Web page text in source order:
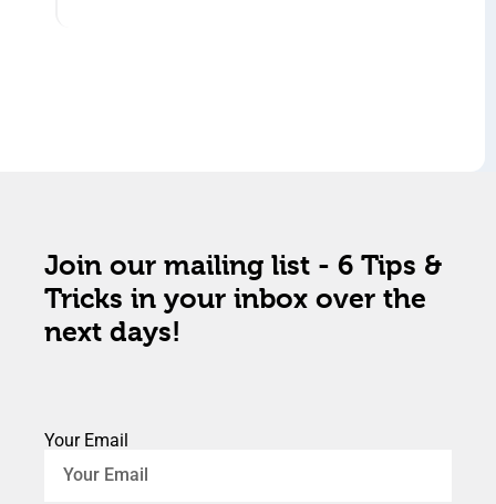
Join our mailing list - 6 Tips &
Tricks in your inbox over the
next days!
Your Email